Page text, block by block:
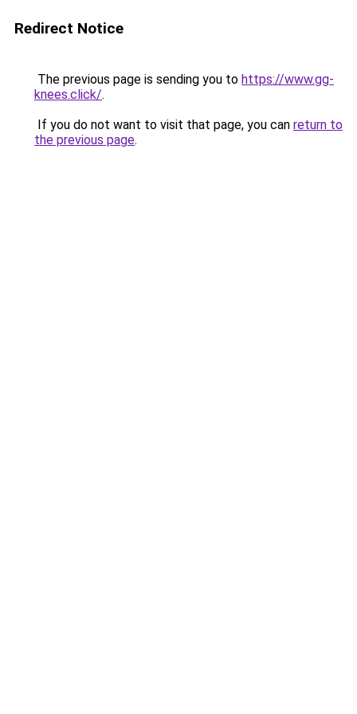
Redirect Notice
The previous page is sending you to https://www.gg-
knees.click/.
If you do not want to visit that page, you can return to
the previous page.